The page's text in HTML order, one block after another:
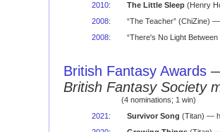
2010: The Little Sleep(Henry
2008:
“The Teacher” (ChiZine)
2008: “There's No Light
British Fantasy Awards
British Fantasy Society
(4 nominations; 1 win)
2021 : Survivor Song (Titan) —